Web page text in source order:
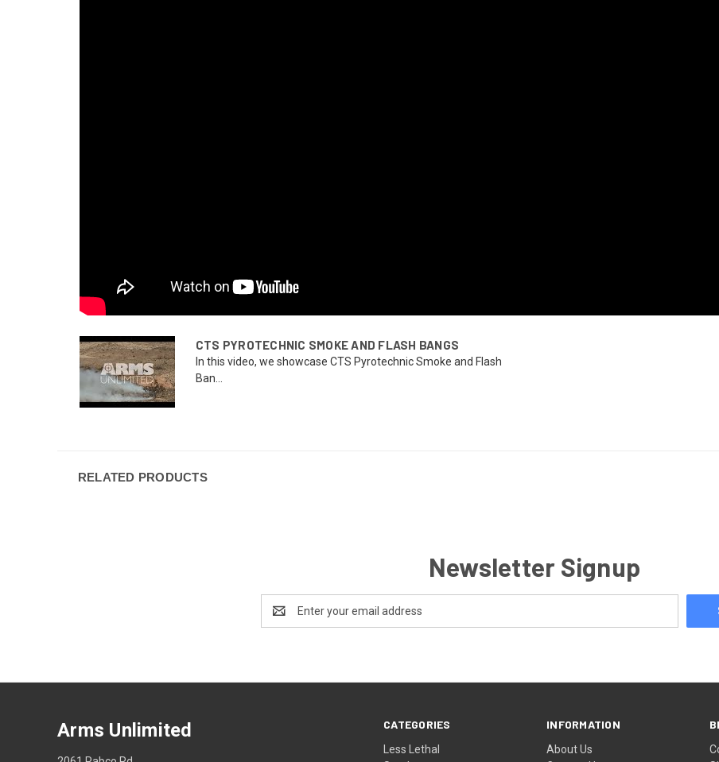
CTS PYROTECHNIC SMOKE AND FLASH BANGS
In this video, we showcase CTS Pyrotechnic Smoke and Flash
Ban...
RELATED PRODUCTS
Newsletter Signup
Address
CATEGORIES
Less Lethal
INFORMATION
About Us
Arms Unlimited